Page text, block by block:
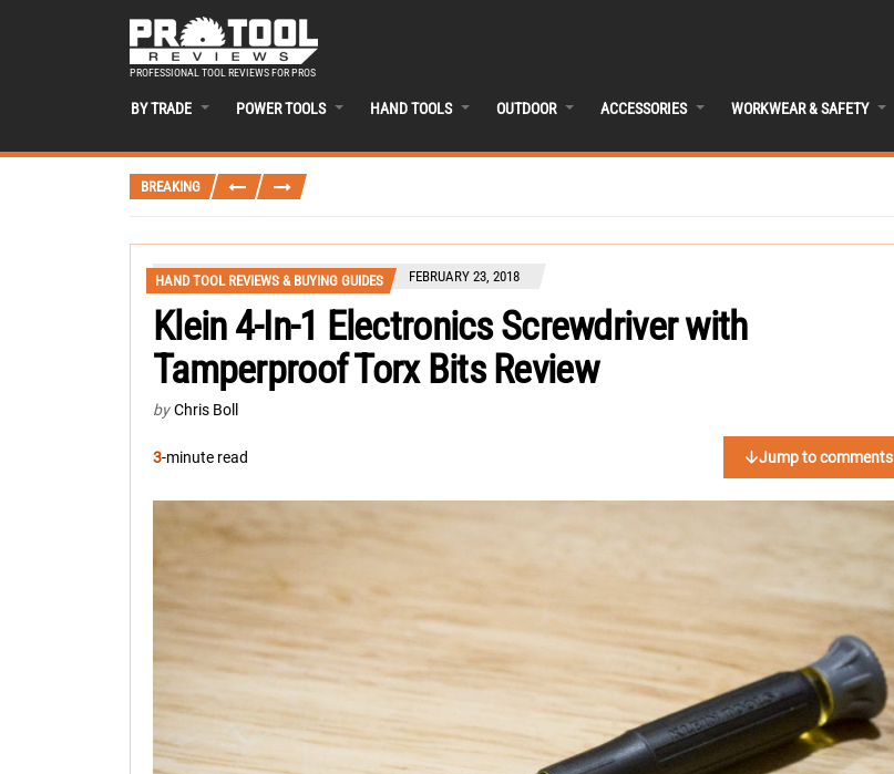
PROFESSIONAL TOOL REVIEWS FOR PROS
BY TRADE POWER TOOLS HAND TOOLS OUTDOOR ACCESSORIES WORKWEAR & SAFETY
BREAKING
HAND TOOL REVIEWS & BUYING GUIDES FEBRUARY 23, 2018
Klein 4-In-1 Electronics Screwdriver with
Tamperproof Torx Bits Review
by Chris Boll
3-minute read Jump to comments